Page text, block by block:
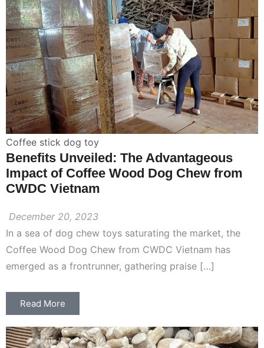
Coffee stick dog toy
Benefits Unveiled: The Advantageous
Impact of Coffee Wood Dog Chew from
CWDC Vietnam
December 20, 2023
In a sea of dog chew toys saturating the market, the
Coffee Wood Dog Chew from CWDC Vietnam has
emerged as a frontrunner, gathering praise […]
Read More